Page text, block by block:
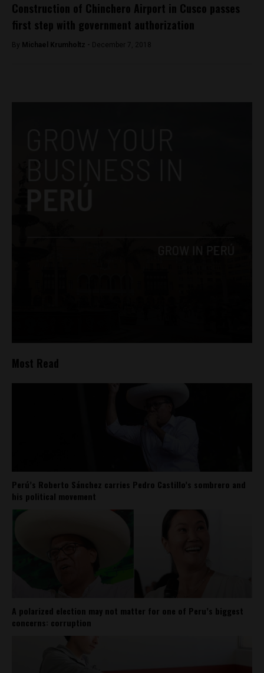
Construction of Chinchero Airport in Cusco passes
first step with government authorization
By Michael Krumholtz - December 7, 2018
Most Read
Perú’s Roberto Sánchez carries Pedro Castillo’s sombrero and
his political movement
A polarized election may not matter for one of Peru’s biggest
concerns: corruption